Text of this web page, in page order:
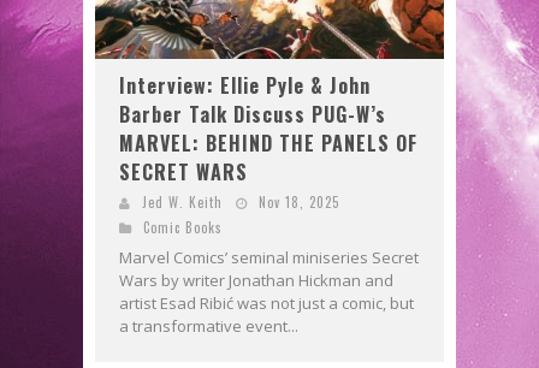
Interview: Ellie Pyle & John
Barber Talk Discuss PUG-W’s
MARVEL: BEHIND THE PANELS OF
SECRET WARS
Jed W. Keith
Nov 18, 2025
Comic Books
Marvel Comics’ seminal miniseries Secret
Wars by writer Jonathan Hickman and
artist Esad Ribić was not just a comic, but
a transformative event...